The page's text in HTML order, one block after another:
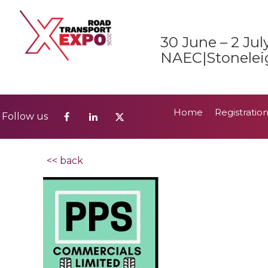
30 June – 2
Follow us
2026 Show Guide
Follow us Home Registration
<< back